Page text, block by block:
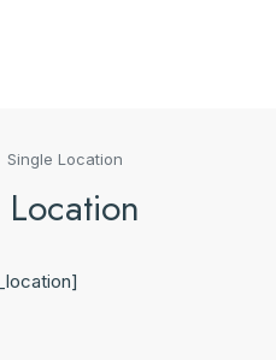
Single Location